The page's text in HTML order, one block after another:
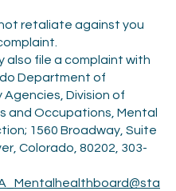
retaliate against you
also file a complaint with
Department of
Agencies, Division of
and Occupations, Mental
1560 Broadway, Suite
Colorado, 80202, 303-